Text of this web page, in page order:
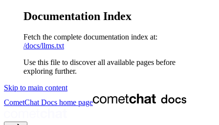
Documentation Index
Fetch the complete documentation index at:
/docs/llms.txt
Use this file to discover all available pages before
exploring further.
Skip to main content
CometChat Docs home page